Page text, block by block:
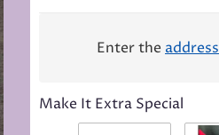
Enter the address
Make It Extra Special